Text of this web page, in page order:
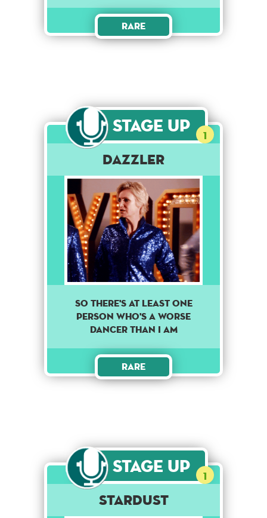
Rare
Stage Up 1
Dazzler
SO THERE'S AT LEAST ONE
PERSON WHO'S A WORSE
DANCER THAN I AM
Rare
Stage Up 1
Stardust